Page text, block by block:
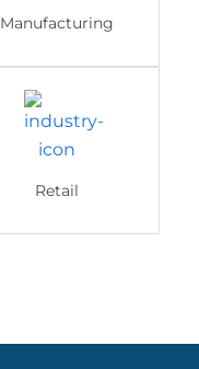
Manufacturing
Retail